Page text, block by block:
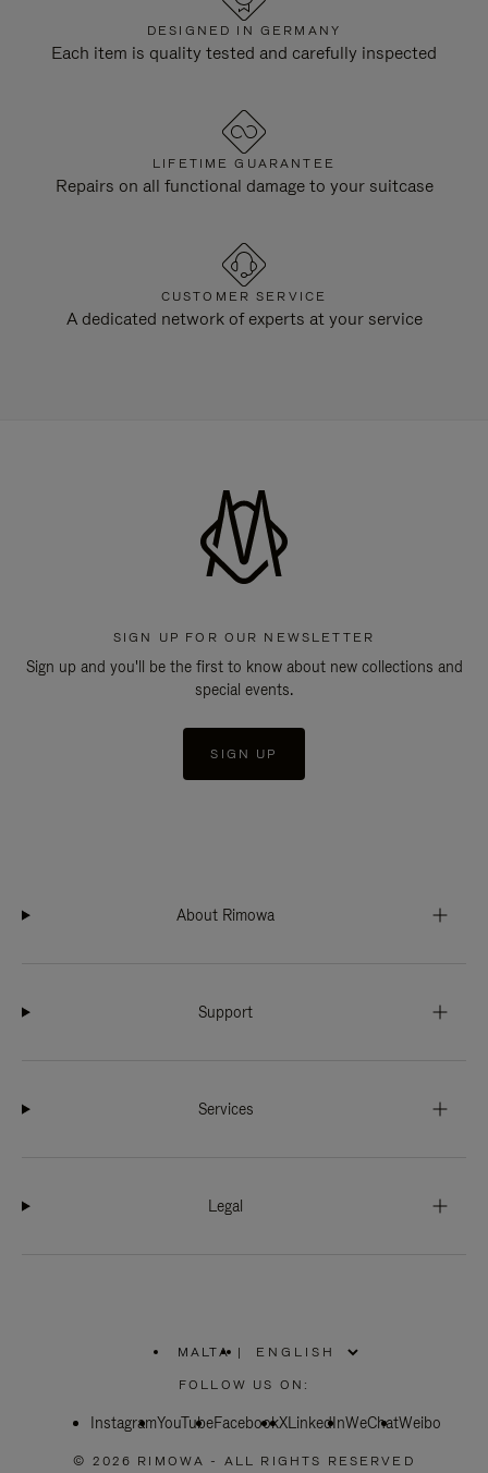
DESIGNED IN GERMANY
Each item is quality tested and carefully inspected
LIFETIME GUARANTEE
Repairs on all functional damage to your suitcase
CUSTOMER SERVICE
A dedicated network of experts at your service
SIGN UP FOR OUR NEWSLETTER
Sign up and you'll be the first to know about new collections and
special events.
SIGN UP
About Rimowa
Support
Services
Legal
MALTA
PLEASE
SELECT
COUNTRY
|
FOLLOW US ON:
InstagramYouTubeFacebookXLinkedInWeChatWeibo
© 2026 RIMOWA - ALL RIGHTS RESERVED